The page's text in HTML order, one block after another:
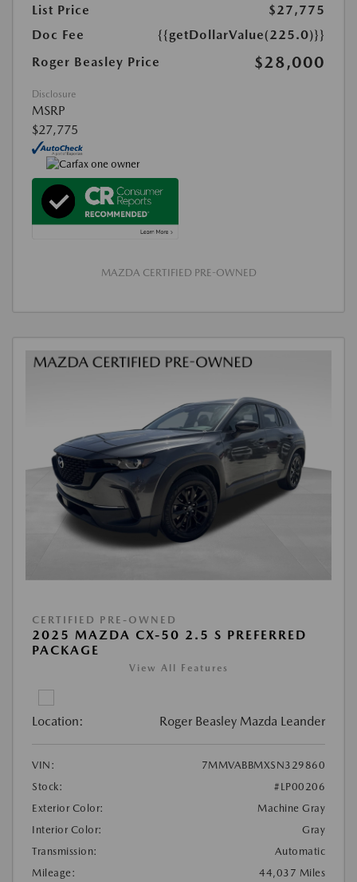
List Price
$27,775
Doc Fee
{{getDollarValue(225.0)}}
Roger Beasley Price
$28,000
Disclosure
MSRP
$27,775
MAZDA CERTIFIED PRE-OWNED
CERTIFIED PRE-OWNED
2025 MAZDA CX-50 2.5 S PREFERRED
PACKAGE
View All Features
Location: Roger Beasley Mazda Leander
VIN:
7MMVABBMXSN329860
Stock:
#LP00206
Exterior Color:
Machine Gray
Interior Color:
Gray
Transmission:
Automatic
Mileage:
44,037 Miles